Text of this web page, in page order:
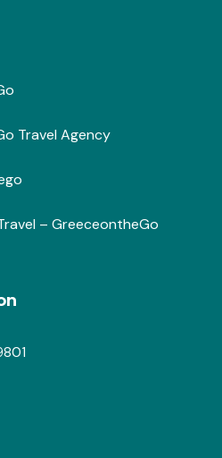
per coach can
therapy,
Travel Agency
– GreeceontheGo